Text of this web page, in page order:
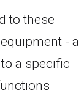
to these
- a
a specific